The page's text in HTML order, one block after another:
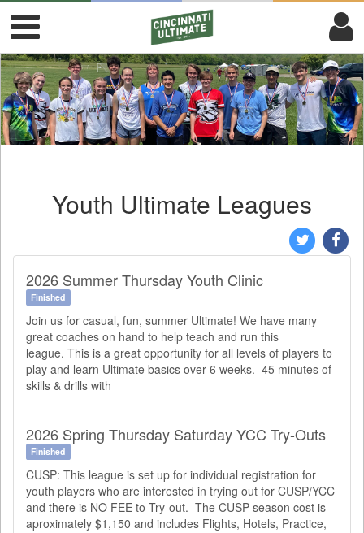
Youth Ultimate Leagues
2026 Summer Thursday Youth Clinic
Finished
Join us for casual, fun, summer Ultimate! We have many
great coaches on hand to help teach and run this
league. This is a great opportunity for all levels of players to
play and learn Ultimate basics over 6 weeks. 45 minutes of
skills & drills with
2026 Spring Thursday Saturday YCC Try-Outs
Finished
CUSP: This league is set up for individual registration for
youth players who are interested in trying out for CUSP/YCC
and there is NO FEE to Try-out. The CUSP season cost is
aproximately $1,150 and includes Flights, Hotels, Practice,